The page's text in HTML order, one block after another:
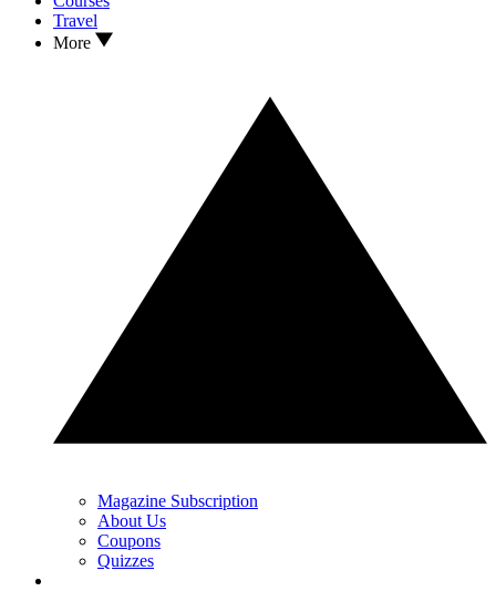
Travel
More
Magazine Subscription
About Us
Coupons
Quizzes